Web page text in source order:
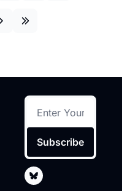
Subscribe